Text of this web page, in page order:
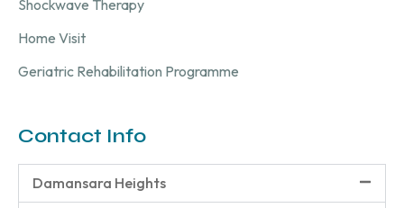
Shockwave Therapy
Home Visit
Geriatric Rehabilitation Programme
Contact Info
Damansara Heights